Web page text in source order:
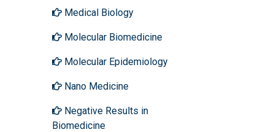
Medical Biology
Molecular Biomedicine
Molecular Epidemiology
Nano Medicine
Negative Results in
Biomedicine